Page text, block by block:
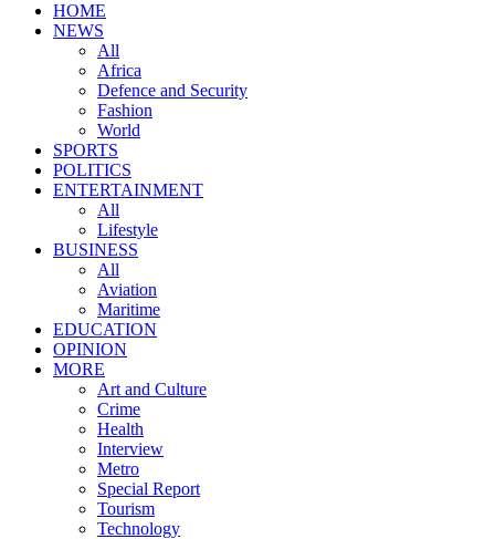
HOME
NEWS
All
Africa
Defence and Security
Fashion
World
SPORTS
POLITICS
ENTERTAINMENT
All
Lifestyle
BUSINESS
All
Aviation
Maritime
EDUCATION
OPINION
MORE
Art and Culture
Crime
Health
Interview
Metro
Special Report
Tourism
Technology